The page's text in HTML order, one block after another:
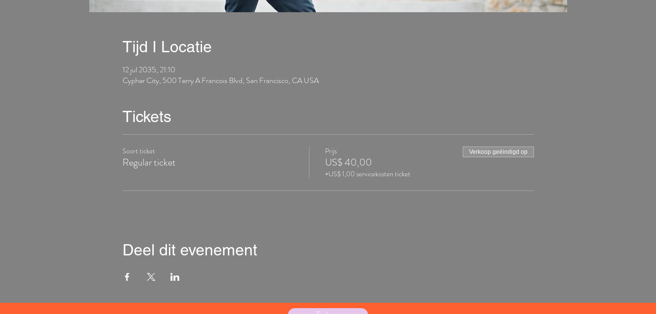
Tijd I Locatie
12 jul 2035, 21:10
Cypher City, 500 Terry A Francois Blvd, San Francisco, CA USA
Tickets
Soort ticket
Regular ticket
Prijs
US$ 40,00
+US$ 1,00 servicekosten ticket
Verkoop geëindigd op
Deel dit evenement